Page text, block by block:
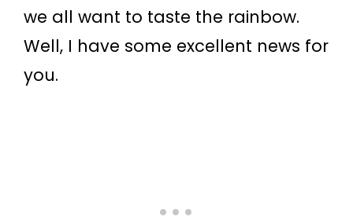
we all want to taste the rainbow.
Well, I have some excellent news for
you.